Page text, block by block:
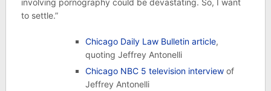
to settle.”
Chicago Daily Law Bulletin article,
quoting Jeffrey Antonelli
Chicago NBC 5 television interviewof
Jeffrey Antonelli